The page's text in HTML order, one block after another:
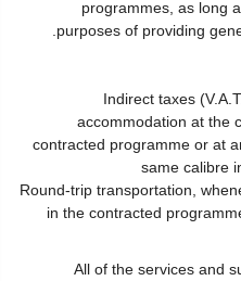
programmes, as long
purposes of providing
Indirect taxes
accommodation at the
contracted programme or at
same calibre
Round-trip transportation,
in the contracted
All of the services and